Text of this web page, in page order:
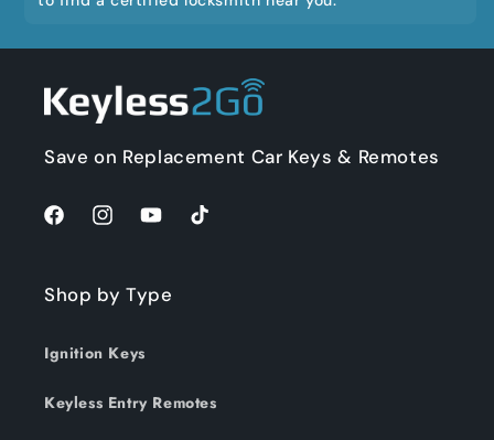
Save on Replacement Car Keys & Remotes
FacebookInstagramYouTubeTikTok
Shop by Type
Ignition Keys
Keyless Entry Remotes